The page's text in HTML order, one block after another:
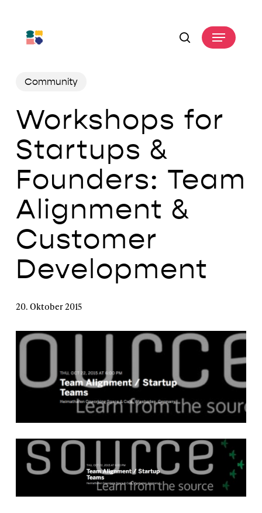
search
Menu
Community
Workshops for
Startups &
Founders: Team
Alignment &
Customer
Development
20. Oktober 2015